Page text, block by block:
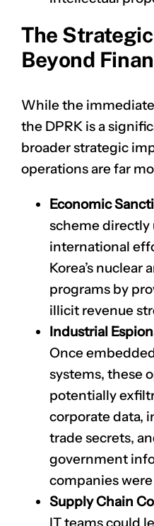
The
Beyond
While the
the DPRK is a
broader strategic
operations are far
Economic
scheme
international
Korea’s nuclear
programs by
illicit revenue
Industrial
Once
systems, these
potentially
corporate data,
trade secrets,
government
companies
Supply Chain